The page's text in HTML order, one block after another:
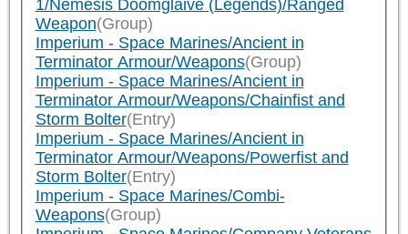
1/Nemesis Doomglaive (Legends)/Ranged
Weapon(Group)
Imperium - Space Marines/Ancient in
Terminator Armour/Weapons(Group)
Imperium - Space Marines/Ancient in
Terminator Armour/Weapons/Chainfist and
Storm Bolter(Entry)
Imperium - Space Marines/Ancient in
Terminator Armour/Weapons/Powerfist and
Storm Bolter(Entry)
Imperium - Space Marines/Combi-
Weapons(Group)